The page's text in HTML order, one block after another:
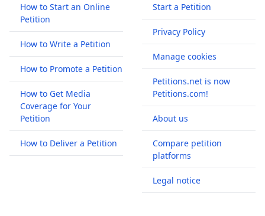
How to Start an Online
Petition
How to Write a Petition
How to Promote a Petition
How to Get Media
Coverage for Your
Petition
How to Deliver a Petition
Start a Petition
Privacy Policy
Manage cookies
Petitions.net is now
Petitions.com!
About us
Compare petition
platforms
Legal notice